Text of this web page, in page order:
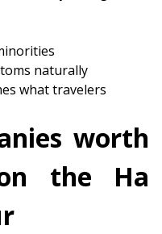
naturally
what travelers
worth
the Ha